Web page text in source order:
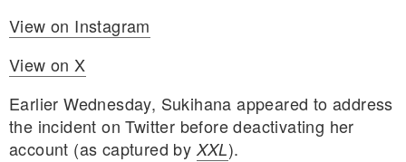
View on Instagram
View on X
Earlier Wednesday, Sukihana appeared to address
the incident on Twitter before deactivating her
account (as captured by XXL).